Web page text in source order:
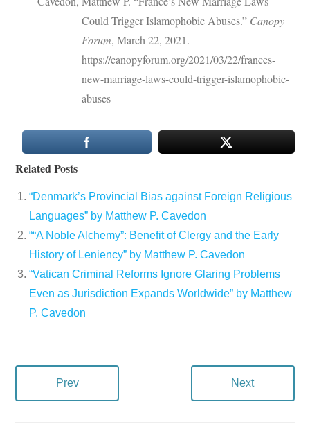
Could Trigger Islamophobic Abuses.” Canopy
Forum, March 22, 2021.
https://canopyforum.org/2021/03/22/frances-
new-marriage-laws-could-trigger-islamophobic-
abuses
Related Posts
“Denmark’s Provincial Bias against Foreign Religious
Languages” by Matthew P. Cavedon
““A Noble Alchemy”: Benefit of Clergy and the Early
History of Leniency” by Matthew P. Cavedon
“Vatican Criminal Reforms Ignore Glaring Problems
Even as Jurisdiction Expands Worldwide” by Matthew
P. Cavedon
Prev Next